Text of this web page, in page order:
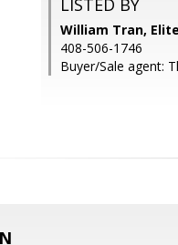
LISTED BY
William Tran,
408-506-1746
Buyer/Sale agent: